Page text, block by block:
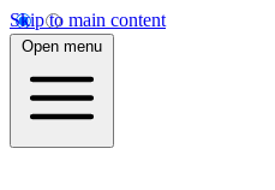
Skip to main content
Open menu